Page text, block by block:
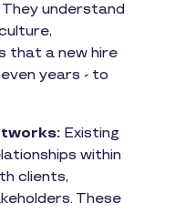
understand
that a new hire
years - to
Existing
within
clients,
These